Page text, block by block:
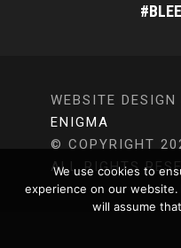
WEBSITE
ENIGMA
© COPYRIGHT
ALL RIGHTS
We use cookies to
experience on our
will assume